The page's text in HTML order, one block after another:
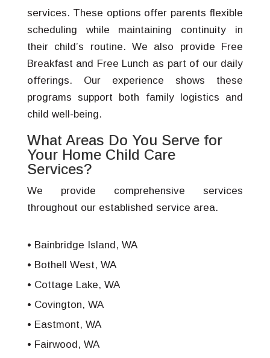
services. These options offer parents flexible
scheduling while maintaining continuity in
their child’s routine. We also provide Free
Breakfast and Free Lunch as part of our daily
offerings. Our experience shows these
programs support both family logistics and
child well-being.
What Areas Do You Serve for
Your Home Child Care
Services?
We provide comprehensive services
throughout our established service area.
Bainbridge Island, WA
Bothell West, WA
Cottage Lake, WA
Covington, WA
Eastmont, WA
Fairwood, WA